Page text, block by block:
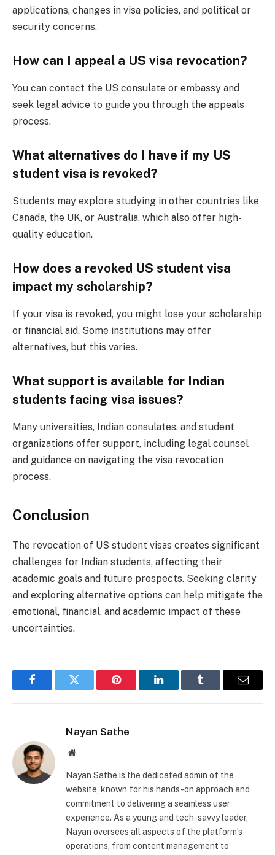
applications, changes in visa policies, and political or
security concerns.
How can I appeal a US visa revocation?
You can contact the US consulate or embassy and
seek legal advice to guide you through the appeals
process.
What alternatives do I have if my US
student visa is revoked?
Students may explore studying in other countries like
Canada, the UK, or Australia, which also offer high-
quality education.
How does a revoked US student visa
impact my scholarship?
If your visa is revoked, you might lose your scholarship
or financial aid. Some institutions may offer
alternatives, but this varies.
What support is available for Indian
students facing visa issues?
Many universities, Indian consulates, and student
organizations offer support, including legal counsel
and guidance on navigating the visa revocation
process.
Conclusion
The revocation of US student visas creates significant
challenges for Indian students, affecting their
academic goals and future prospects. Seeking clarity
and exploring alternative options can help mitigate the
emotional, financial, and academic impact of these
uncertainties.
FacebookTwitter Pinterest LinkedInTumblr Email
Nayan Sathe
Website
Nayan Sathe is the dedicated admin of the
website, known for his hands-on approach and
commitment to delivering a seamless user
experience. As a young and tech-savvy leader,
Nayan oversees all aspects of the platform’s
operations, from content management to